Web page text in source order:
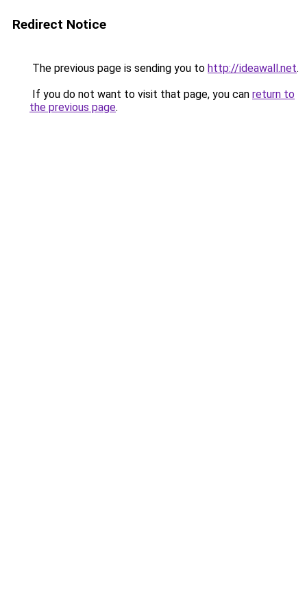
Redirect Notice
The previous page is sending you to http://ideawall.net.
If you do not want to visit that page, you can return to
the previous page.